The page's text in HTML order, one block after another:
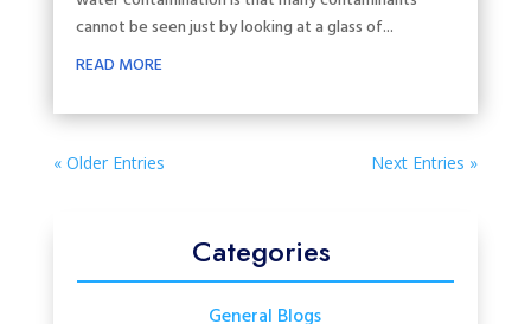
cannot be seen just by looking at a glass of...
READ MORE
« Older Entries Next Entries »
Categories
General Blogs